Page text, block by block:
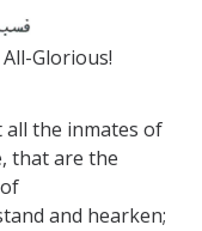
Glorious!
all the inmates of
that are the
and hearken;